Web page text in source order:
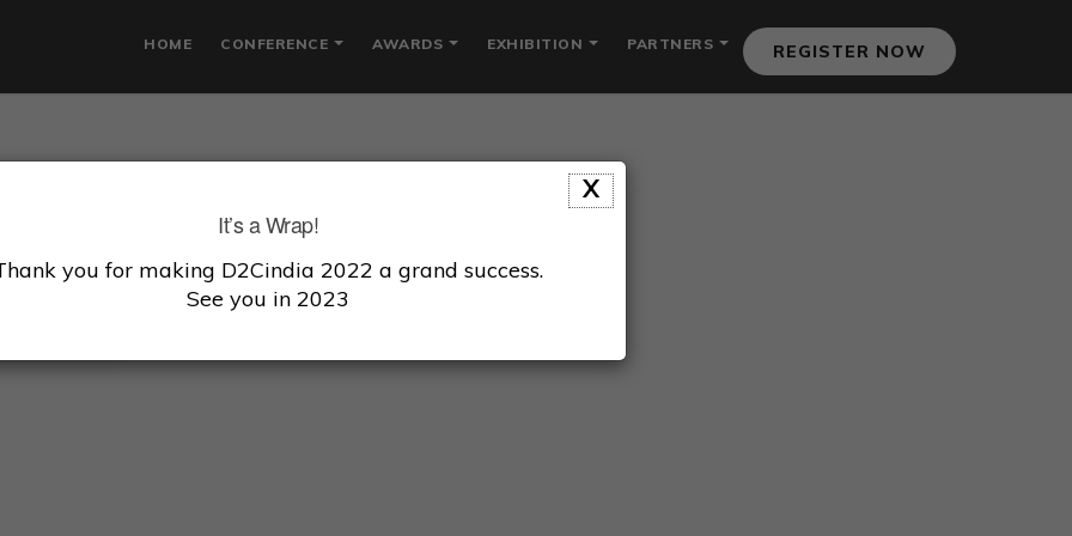
HOME CONFERENCE AWARDS EXHIBITION PARTNERS REGISTER NOW
GANGWAL
Fireside Venture
X
It’s a Wrap!
you for making D2Cindia 2022 a grand success.
See you in 2023